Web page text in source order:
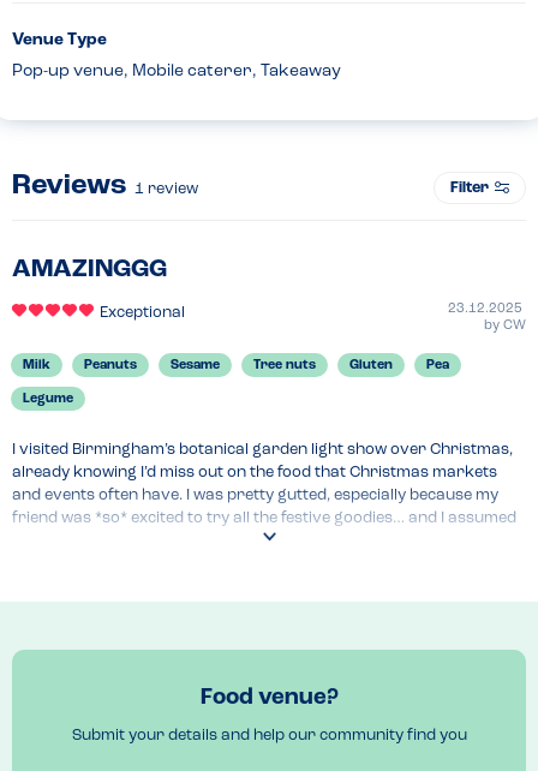
Venue Type
Pop-up venue, Mobile caterer, Takeaway
Reviews 1 review Filter
AMAZINGGG
Exceptional
23.12.2025
by CW
Milk Peanuts Sesame Tree nuts Gluten Pea
Legume
I visited Birmingham’s botanical garden light show over Christmas,
already knowing I’d miss out on the food that Christmas markets
and events often have. I was pretty gutted, especially because my
friend was *so* excited to try all the festive goodies… and I assumed
I’d be stuck watching from the sidelines. My heart honestly sank a
I was instantly over the moon.
I ran straight over, explained my allergies, and was genuinely
actually safe for me — no awkward looks or the usual “legume
Food venue?
Submit your details and help our community find you